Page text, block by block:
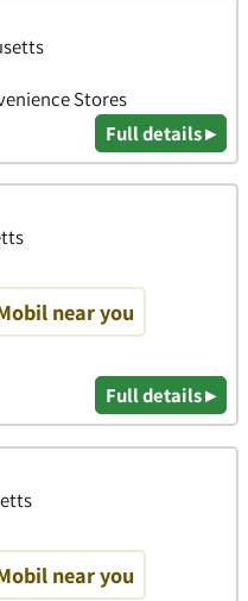
Stores
Full details ▸
near you
Full details ▸
near you